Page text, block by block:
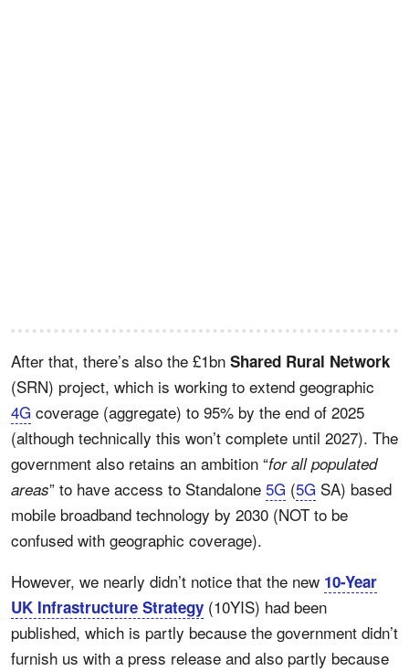
After that, there’s also the £1bn Shared Rural Network
(SRN) project, which is working to extend geographic
4G coverage (aggregate) to 95% by the end of 2025
(although technically this won’t complete until 2027). The
government also retains an ambition “for all populated
areas” to have access to Standalone 5G (5G SA) based
mobile broadband technology by 2030 (NOT to be
confused with geographic coverage).
However, we nearly didn’t notice that the new 10-Year
UK Infrastructure Strategy (10YIS) had been
published, which is partly because the government didn’t
furnish us with a press release and also partly because